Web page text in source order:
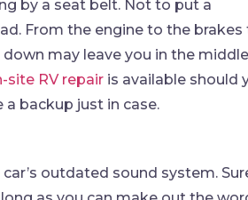
by a seat belt. Not to put a
From the engine to the brakes
may leave you in the
site RV repair is available should
a backup just in case.
outdated sound system.